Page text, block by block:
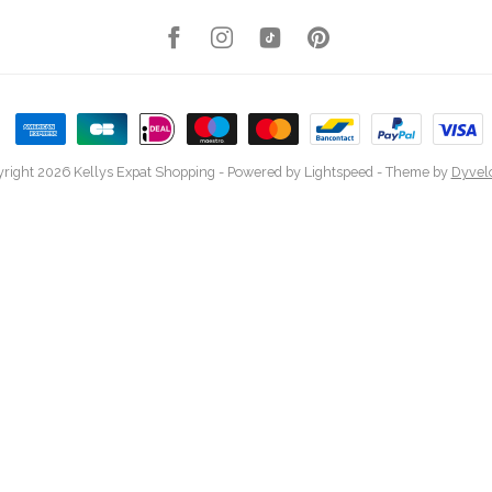
2026 Kellys Expat Shopping - Powered by Lightspeed - Theme by